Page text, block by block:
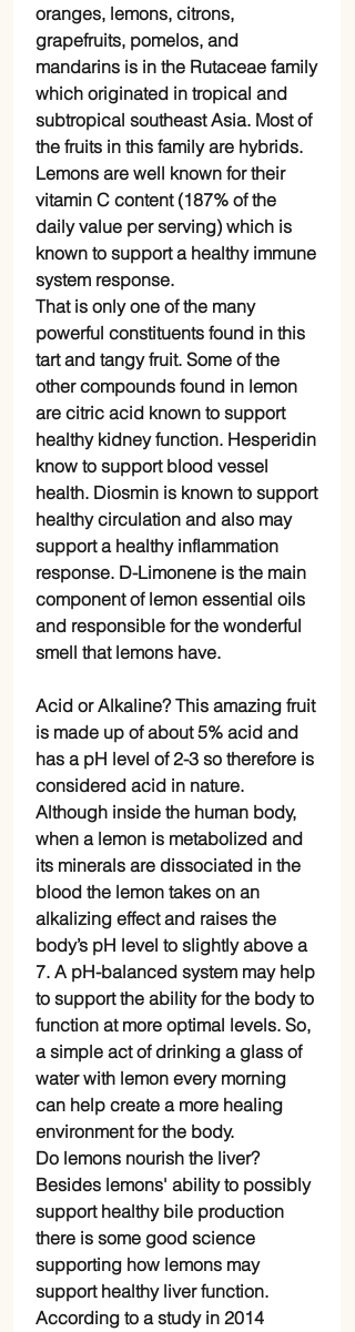
oranges, lemons, citrons,
grapefruits, pomelos, and
mandarins is in the Rutaceae family
which originated in tropical and
subtropical southeast Asia. Most of
the fruits in this family are hybrids.
Lemons are well known for their
vitamin C content (187% of the
daily value per serving) which is
known to support a healthy immune
system response.
That is only one of the many
powerful constituents found in this
tart and tangy fruit. Some of the
other compounds found in lemon
are citric acid known to support
healthy kidney function. Hesperidin
know to support blood vessel
health. Diosmin is known to support
healthy circulation and also may
support a healthy inflammation
response. D-Limonene is the main
component of lemon essential oils
and responsible for the wonderful
smell that lemons have.
Acid or Alkaline? This amazing fruit
is made up of about 5% acid and
has a pH level of 2-3 so therefore is
considered acid in nature.
Although inside the human body,
when a lemon is metabolized and
its minerals are dissociated in the
blood the lemon takes on an
alkalizing effect and raises the
body’s pH level to slightly above a
7. A pH-balanced system may help
to support the ability for the body to
function at more optimal levels. So,
a simple act of drinking a glass of
water with lemon every morning
can help create a more healing
environment for the body.
Do lemons nourish the liver?
Besides lemons' ability to possibly
support healthy bile production
there is some good science
supporting how lemons may
support healthy liver function.
According to a study in 2014